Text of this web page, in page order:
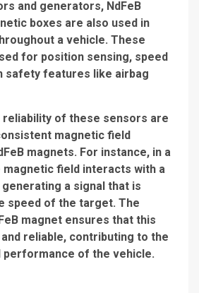
and generators, NdFeB
boxes are also used in
a vehicle. These
for position sensing, speed
safety features like airbag
reliability of these sensors are
magnetic field
magnets. For instance, in a
magnetic field interacts with a
a signal that is
speed of the target. The
magnet ensures that this
reliable, contributing to the
performance of the vehicle.